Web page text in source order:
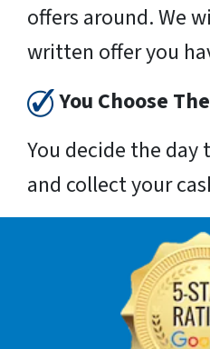
offers around. We
written offer you
You Choose
You decide the day
and collect your